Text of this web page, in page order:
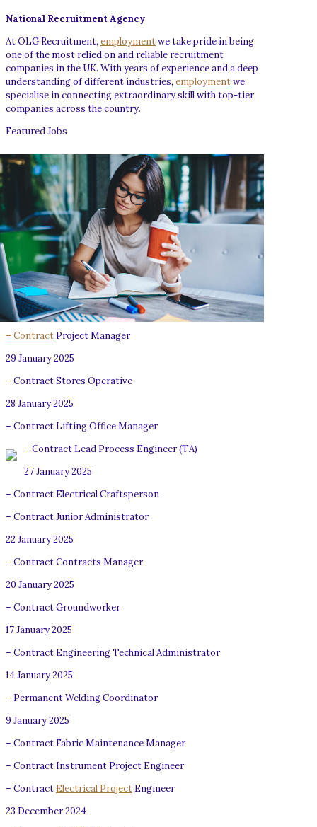
National Recruitment Agency
At OLG Recruitment, employmentwe take pride in being
one of the most relied on and reliable recruitment
companies in the UK. With years of experience and a deep
understanding of different industries, employmentwe
specialise in connecting extraordinary skill with top-tier
companies across the country.
Featured Jobs
– Contract Project Manager
29 January 2025
– Contract Stores Operative
28 January 2025
– Contract Lifting Office Manager
– Contract Lead Process Engineer (TA)
27 January 2025
– Contract Electrical Craftsperson
– Contract Junior Administrator
22 January 2025
– Contract Contracts Manager
20 January 2025
– Contract Groundworker
17 January 2025
– Contract Engineering Technical Administrator
14 January 2025
– Permanent Welding Coordinator
9 January 2025
– Contract Fabric Maintenance Manager
– Contract Instrument Project Engineer
– Contract Electrical Project Engineer
23 December 2024